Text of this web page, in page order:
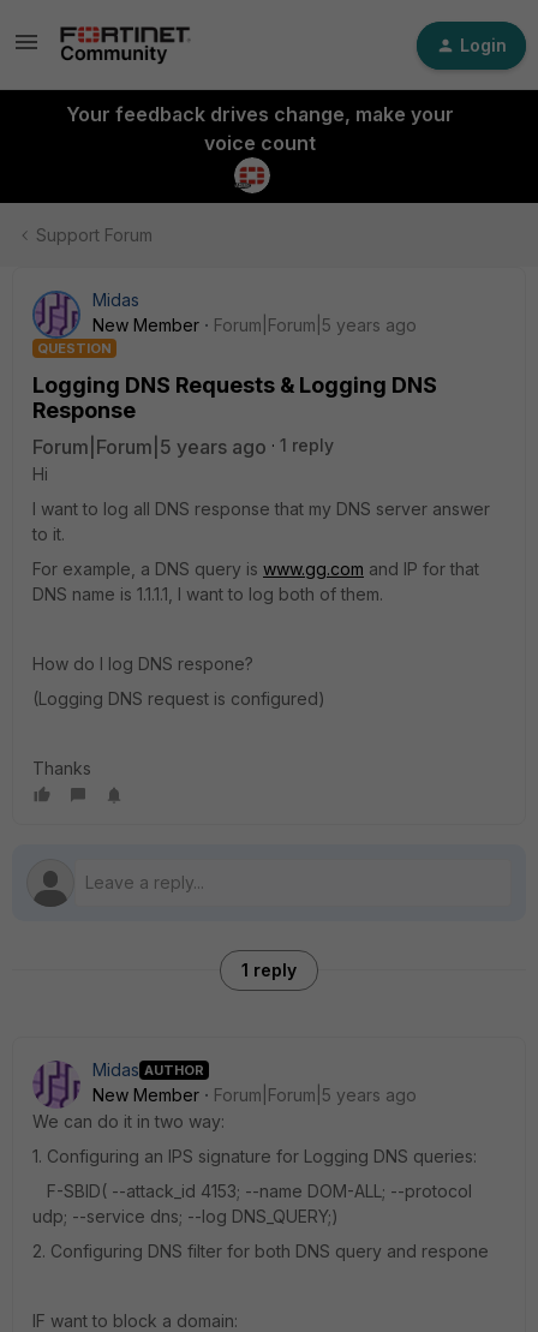
Login
Your feedback drives change, make your
voice count
Support Forum
Midas
New Member
Forum|Forum|5 years ago
QUESTION
Logging DNS Requests & Logging DNS
Response
Forum|Forum|5 years ago
1 reply
Hi
I want to log all DNS response that my DNS server answer
to it.
For example, a DNS query is www.gg.com and IP for that
DNS name is 1.1.1.1, I want to log both of them.
How do I log DNS respone?
(Logging DNS request is configured)
Thanks
1 reply
Midas AUTHOR
New Member
Forum|Forum|5 years ago
We can do it in two way:
1. Configuring an IPS signature for Logging DNS queries:
F-SBID( --attack_id 4153; --name DOM-ALL; --protocol
udp; --service dns; --log DNS_QUERY;)
2. Configuring DNS filter for both DNS query and respone
IF want to block a domain: